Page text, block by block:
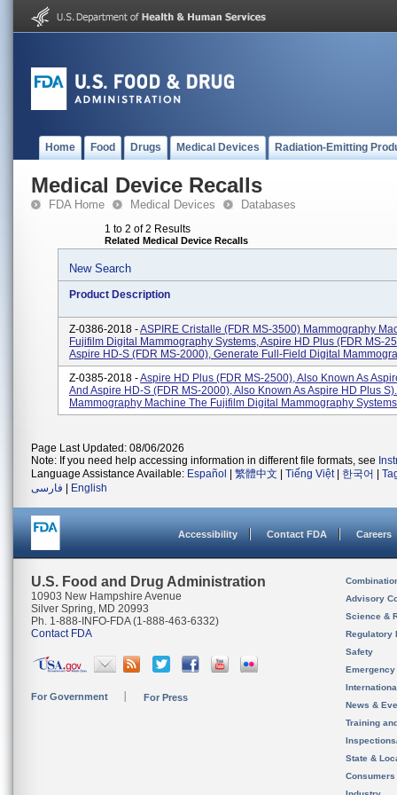
Home Food Drugs Medical Devices Radiation-Emitting
Medical Device Recalls
FDA Home Medical Devices Databases
1 to 2 of 2 Results
Related Medical Device Recalls
New Search
Product Description
Z-0386-2018 -ASPIRE Cristalle (FDR MS-3500) Mammography
Fujifilm Digital Mammography Systems, Aspire HD Plus (FDR MS-
Aspire HD-S (FDR MS-2000), Generate Full-Field Digital
Z-0385-2018 -Aspire HD Plus (FDR MS-2500), Also Known As
And Aspire HD-S (FDR MS-2000), Also Known As Aspire HD Plus S).
Mammography Machine The Fujifilm Digital Mammography
Page Last Updated: 08/06/2026
Note: If you need help accessing information in different file formats, see
Language Assistance Available: Español 繁體中文 Tiếng Việt| 한국어
فارسی
English
Accessibility Contact FDA Careers
U.S. Food and Drug Administration
10903 New Hampshire Avenue
Silver Spring, MD 20993
Ph. 1-888-INFO-FDA (1-888-463-6332)
Contact FDA
For Government For Press
Advisory
Science &
Regulatory
Safety
News &
Training
State &
Consumers